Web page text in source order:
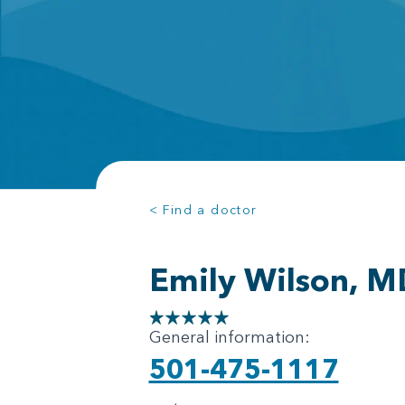
< Find a doctor
Emily Wilson,
General information:
501-475-1117